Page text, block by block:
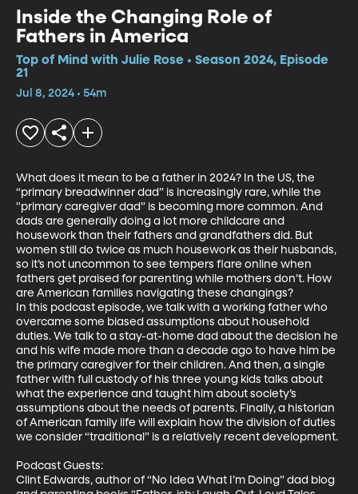
Inside the Changing Role of
Fathers in America
Top of Mind with Julie Rose • Season 2024, Episode
21
Jul 8, 2024 • 54m
What does it mean to be a father in 2024? In the US, the
“primary breadwinner dad” is increasingly rare, while the
"primary caregiver dad” is becoming more common. And
dads are generally doing a lot more childcare and
housework than their fathers and grandfathers did. But
women still do twice as much housework as their husbands,
so it’s not uncommon to see tempers flare online when
fathers get praised for parenting while mothers don’t. How
are American families navigating these changings?
In this podcast episode, we talk with a working father who
overcame some biased assumptions about household
duties. We talk to a stay-at-home dad about the decision he
and his wife made more than a decade ago to have him be
the primary caregiver for their children. And then, a single
father with full custody of his three young kids talks about
what the experience and taught him about society’s
assumptions about the needs of parents. Finally, a historian
of American family life will explain how the division of duties
we consider “traditional” is a relatively recent development.
Podcast Guests:
Clint Edwards, author of “No Idea What I’m Doing” dad blog